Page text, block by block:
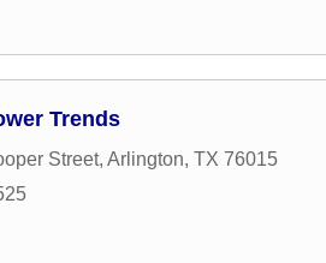
Trends
Street, Arlington, TX 76015